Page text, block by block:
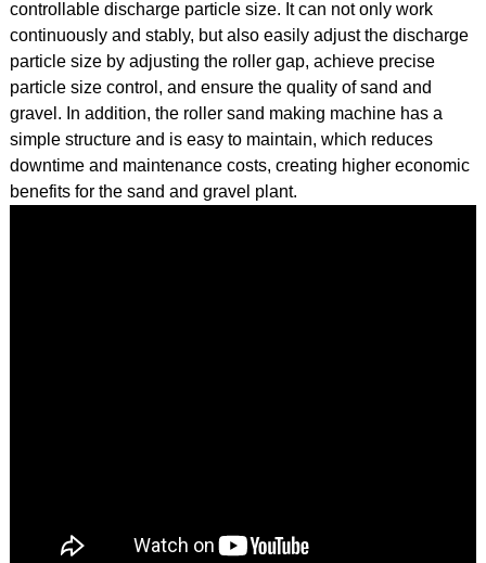
controllable discharge particle size. It can not only work
continuously and stably, but also easily adjust the discharge
particle size by adjusting the roller gap, achieve precise
particle size control, and ensure the quality of sand and
gravel. In addition, the roller sand making machine has a
simple structure and is easy to maintain, which reduces
downtime and maintenance costs, creating higher economic
benefits for the sand and gravel plant.